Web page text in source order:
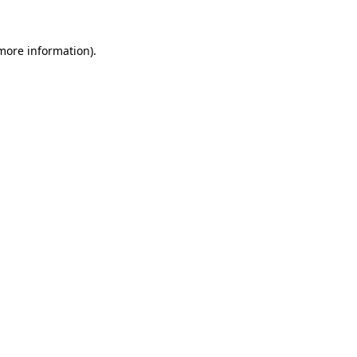
information).